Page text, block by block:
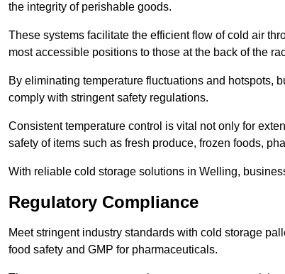
the integrity of perishable goods.
These systems facilitate the efficient flow of cold air
most accessible positions to those at the back of the
By eliminating temperature fluctuations and hotspots,
comply with stringent safety regulations.
Consistent temperature control is vital not only for
safety of items such as fresh produce, frozen foods,
With reliable cold storage solutions in Welling,
Regulatory Compliance
Meet stringent industry standards with cold storage
food safety and GMP for pharmaceuticals.